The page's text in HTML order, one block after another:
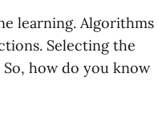
learning. Algorithms
Selecting the
how do you know